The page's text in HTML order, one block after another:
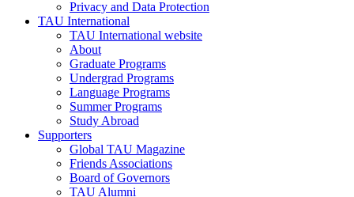
Privacy and Data Protection
TAU International
TAU International website
About
Graduate Programs
Undergrad Programs
Language Programs
Summer Programs
Study Abroad
Supporters
Global TAU Magazine
Friends Associations
Board of Governors
TAU Alumni